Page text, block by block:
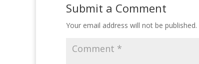
Submit a Comment
Your email address will not be published.